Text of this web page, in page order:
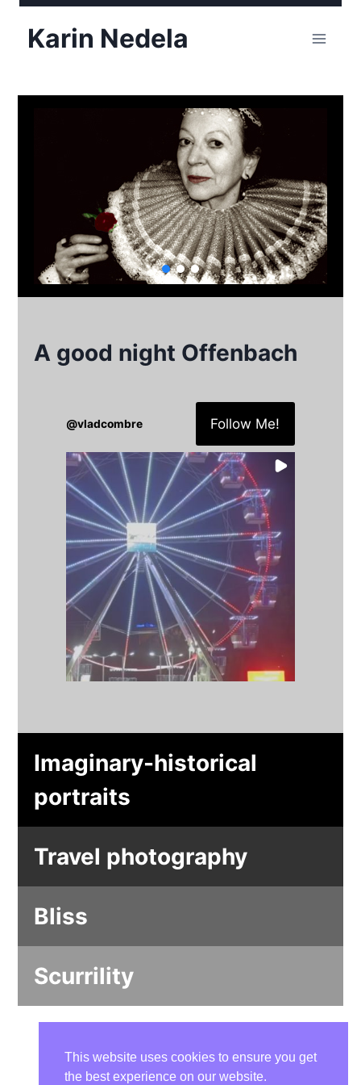
Skip
Karin Nedela
A good night Offenbach
@vladcombre Follow Me!
Imaginary-historical
portraits
Travel photography
Bliss
Scurrility
This website uses cookies to ensure you get
the best experience on our website.